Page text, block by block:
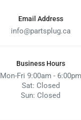
Email Address
info@partsplug.ca
Business Hours
Mon-Fri 9:00am - 6:00pm
Sat: Closed
Sun: Closed